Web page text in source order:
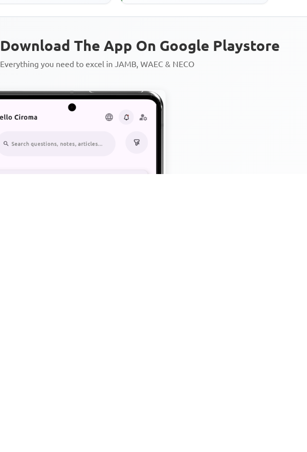
Download The App On Google Playstore
Everything you need to excel in JAMB, WAEC & NECO